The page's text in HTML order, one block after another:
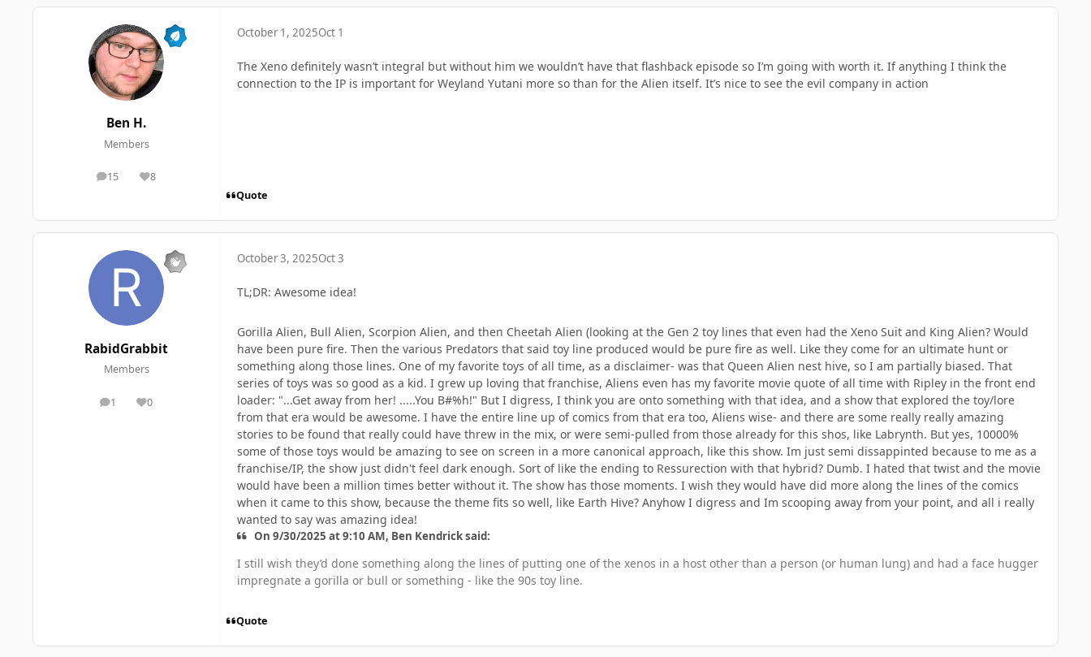
Ben H.
Members
15
posts 8
Reputation
October 1, 2025Oct 1
The Xeno definitely wasn’t integral but without him we wouldn’t have that flashback episode so I’m going with worth it. If anything I think the
connection to the IP is important for Weyland Yutani more so than for the Alien itself. It’s nice to see the evil company in action
Quote
RabidGrabbit
Members
1
posts 0
Reputation
October 3, 2025Oct 3
TL;DR: Awesome idea!
Gorilla Alien, Bull Alien, Scorpion Alien, and then Cheetah Alien (looking at the Gen 2 toy lines that even had the Xeno Suit and King Alien? Would
have been pure fire. Then the various Predators that said toy line produced would be pure fire as well. Like they come for an ultimate hunt or
something along those lines. One of my favorite toys of all time, as a disclaimer- was that Queen Alien nest hive, so I am partially biased. That
series of toys was so good as a kid. I grew up loving that franchise, Aliens even has my favorite movie quote of all time with Ripley in the front end
loader: "...Get away from her! .....You B#%h!" But I digress, I think you are onto something with that idea, and a show that explored the toy/lore
from that era would be awesome. I have the entire line up of comics from that era too, Aliens wise- and there are some really really amazing
stories to be found that really could have threw in the mix, or were semi-pulled from those already for this shos, like Labrynth. But yes, 10000%
some of those toys would be amazing to see on screen in a more canonical approach, like this show. Im just semi dissappinted because to me as a
franchise/IP, the show just didn't feel dark enough. Sort of like the ending to Ressurection with that hybrid? Dumb. I hated that twist and the movie
would have been a million times better without it. The show has those moments. I wish they would have did more along the lines of the comics
when it came to this show, because the theme fits so well, like Earth Hive? Anyhow I digress and Im scooping away from your point, and all i really
wanted to say was amazing idea!
On 9/30/2025 at 9:10 AM, Ben Kendrick said:
I still wish they’d done something along the lines of putting one of the xenos in a host other than a person (or human lung) and had a face hugger
impregnate a gorilla or bull or something - like the 90s toy line.
Quote